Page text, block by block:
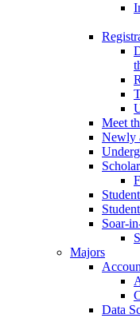
Meet
Newly
Soar-
Majors
Data